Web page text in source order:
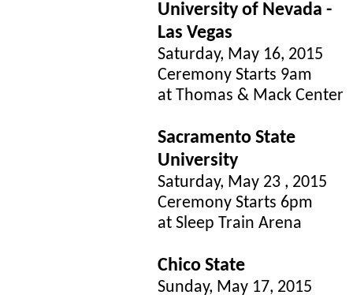
University of Nevada -
Las Vegas
Saturday, May 16, 2015
Ceremony Starts 9am
at Thomas & Mack Center
Sacramento State
University
Saturday, May 23 , 2015
Ceremony Starts 6pm
at Sleep Train Arena
Chico State
Sunday, May 17, 2015